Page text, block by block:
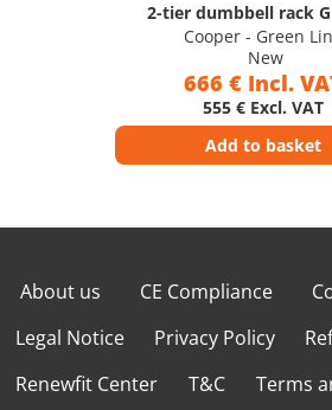
2-tier dumbbell rack
Cooper - Green
New
666 € Incl.
555 € Excl. VAT
Add to basket
About us CE Compliance
Legal Notice
Privacy Policy
Renewfit Center
T&C Terms